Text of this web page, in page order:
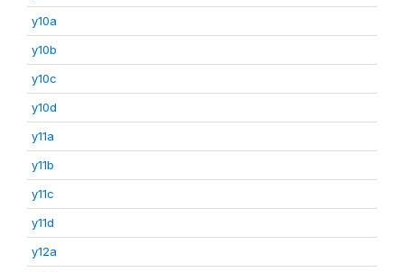
y10a
y10b
y10c
y10d
y11a
y11b
y11c
y11d
y12a